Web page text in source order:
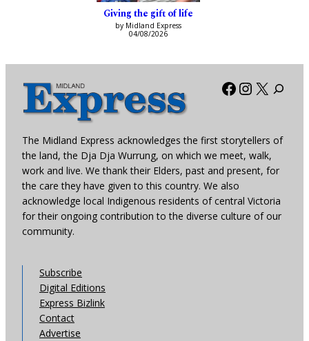
Giving the gift of life
by Midland Express
04/08/2026
Facebook
X
The Midland Express acknowledges the first storytellers of
the land, the Dja Dja Wurrung, on which we meet, walk,
work and live. We thank their Elders, past and present, for
the care they have given to this country. We also
acknowledge local Indigenous residents of central Victoria
for their ongoing contribution to the diverse culture of our
community.
Subscribe
Digital Editions
Express Bizlink
Contact
Advertise